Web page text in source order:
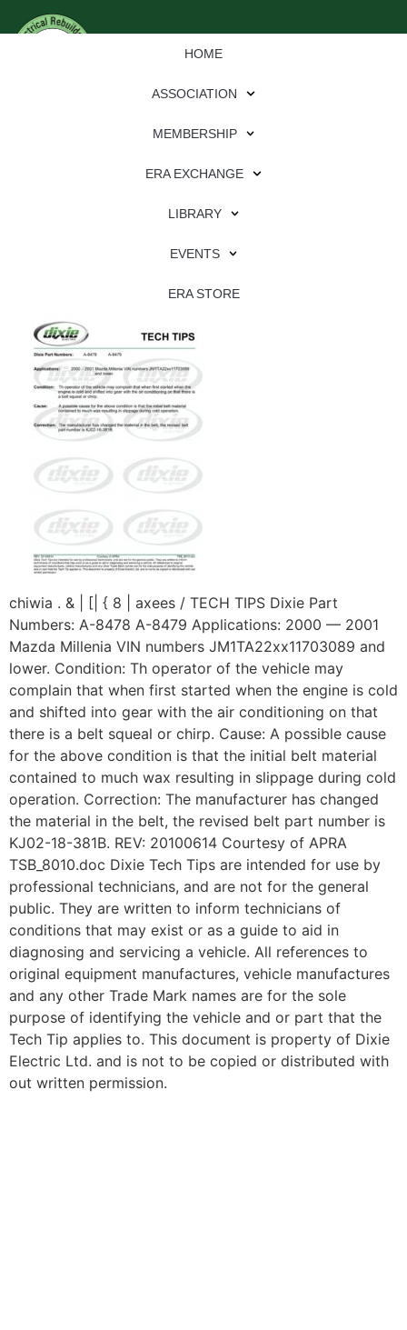
HOME
ASSOCIATION
MEMBERSHIP
ERA EXCHANGE
LIBRARY
EVENTS
ERA STORE
chiwia . & | [| { 8 | axees / TECH TIPS Dixie Part
Numbers: A-8478 A-8479 Applications: 2000 — 2001
Mazda Millenia VIN numbers JM1TA22xx11703089 and
lower. Condition: Th operator of the vehicle may
complain that when first started when the engine is cold
and shifted into gear with the air conditioning on that
there is a belt squeal or chirp. Cause: A possible cause
for the above condition is that the initial belt material
contained to much wax resulting in slippage during cold
operation. Correction: The manufacturer has changed
the material in the belt, the revised belt part number is
KJ02-18-381B. REV: 20100614 Courtesy of APRA
TSB_8010.doc Dixie Tech Tips are intended for use by
professional technicians, and are not for the general
public. They are written to inform technicians of
conditions that may exist or as a guide to aid in
diagnosing and servicing a vehicle. All references to
original equipment manufactures, vehicle manufactures
and any other Trade Mark names are for the sole
purpose of identifying the vehicle and or part that the
Tech Tip applies to. This document is property of Dixie
Electric Ltd. and is not to be copied or distributed with
out written permission.